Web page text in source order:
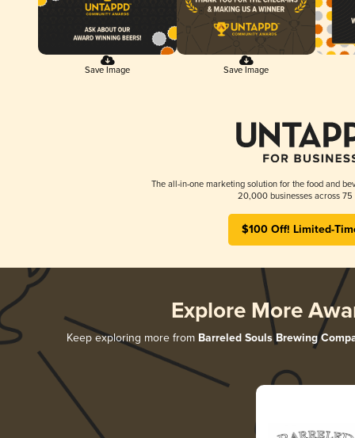
Save Image Save Image
The all-in-one marketing solution for the food and
20,000 businesses across 75
$100 Off! Limited-
Explore More
Keep exploring more from Barreled Souls Brewing